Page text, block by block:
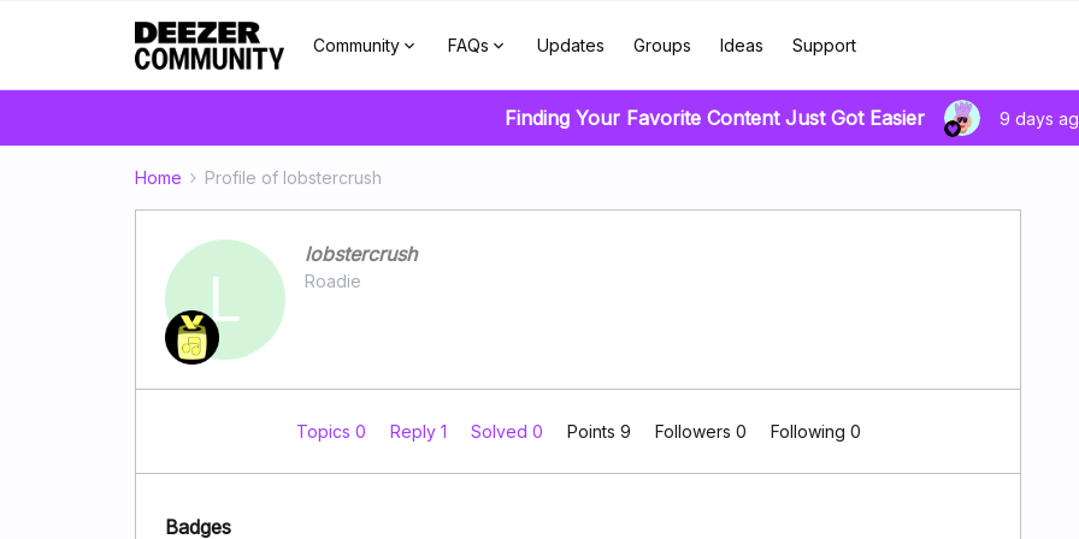
Community FAQs Updates Groups Ideas Support
Finding Your Favorite Content Just Got Easier 9 days
Home Profile of lobstercrush
L
lobstercrush
Roadie
Topics 0 Reply 1 Solved 0 Points 9 Followers 0 Following 0
Badges